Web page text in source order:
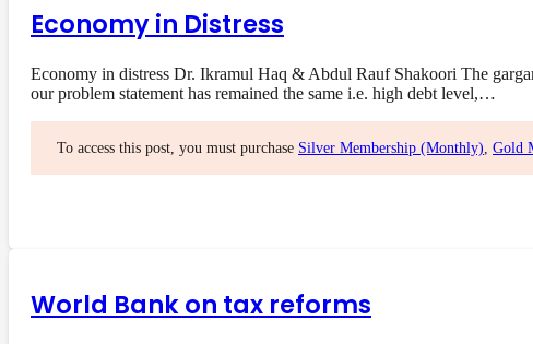
Economy in Distress
Economy in distress Dr. Ikramul Haq & Abdul Rauf Shakoori The
our problem statement has remained the same i.e. high debt level,…
To access this post, you must purchase Silver Membership (Monthly) Gold
World Bank on tax reforms